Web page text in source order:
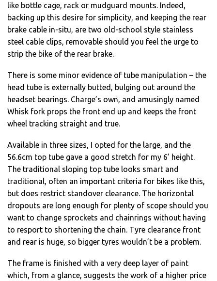
like bottle cage, rack or mudguard mounts. Indeed,
backing up this desire for simplicity, and keeping the rear
brake cable in-situ, are two old-school style stainless
steel cable clips, removable should you feel the urge to
strip the bike of the rear brake.
There is some minor evidence of tube manipulation – the
head tube is externally butted, bulging out around the
headset bearings. Charge’s own, and amusingly named
Whisk fork props the front end up and keeps the front
wheel tracking straight and true.
Available in three sizes, I opted for the large, and the
56.6cm top tube gave a good stretch for my 6’ height.
The traditional sloping top tube looks smart and
traditional, often an important criteria for bikes like this,
but does restrict standover clearance. The horizontal
dropouts are long enough for plenty of scope should you
want to change sprockets and chainrings without having
to resport to shortening the chain. Tyre clearance front
and rear is huge, so bigger tyres wouldn’t be a problem.
The frame is finished with a very deep layer of paint
which, from a glance, suggests the work of a higher price